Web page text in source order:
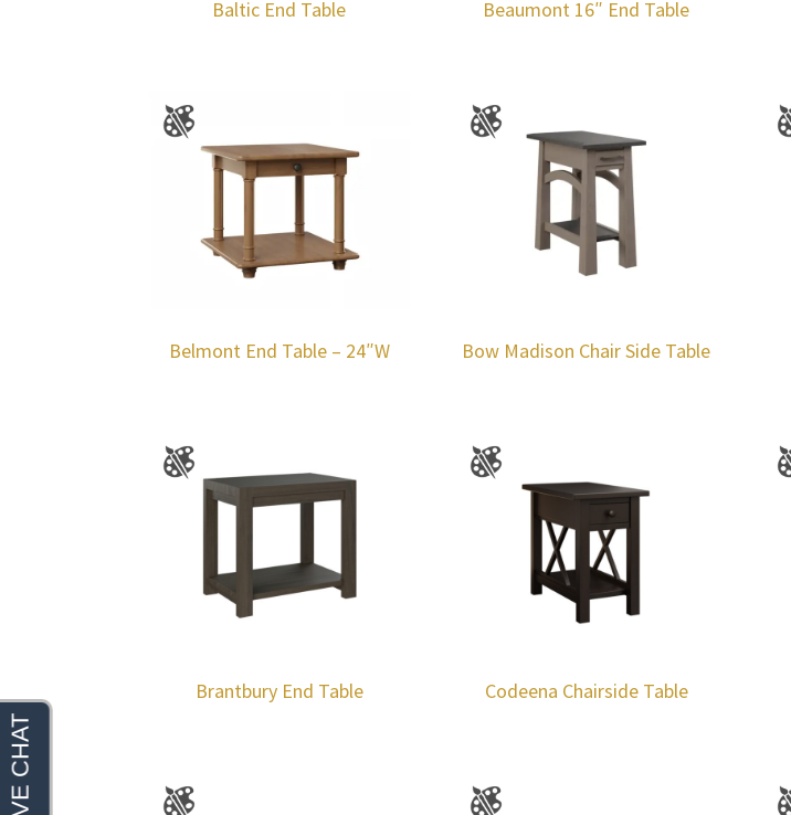
Baltic End Table Beaumont 16″ End Table
Belmont End Table – 24″W Bow Madison Chair Side Table
Brantbury End Table Codeena Chairside Table